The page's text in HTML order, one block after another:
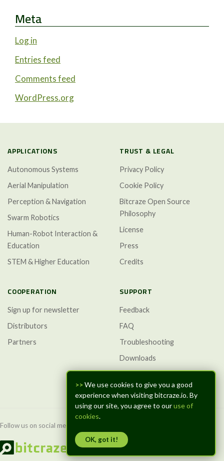
>>We use cookies to give you a good
experience when visiting bitcraze.io. By
using our site, you agree to ouruse of
cookies.
OK, got it!
Meta
Log in
Entries feed
Comments feed
WordPress.org
APPLICATIONS
Autonomous Systems
Aerial Manipulation
Perception & Navigation
Swarm Robotics
Human-Robot Interaction &
Education
STEM & Higher Education
TRUST & LEGAL
Privacy Policy
Cookie Policy
Bitcraze Open Source
Philosophy
License
Press
Credits
COOPERATION
Sign up for newsletter
Distributors
Partners
SUPPORT
Feedback
FAQ
Troubleshooting
Downloads
GitHub Discussions
Follow us on social media: